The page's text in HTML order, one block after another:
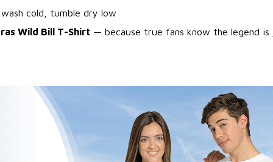
wash cold, tumble dry low
Wild Bill T-Shirt — because true fans know the legend